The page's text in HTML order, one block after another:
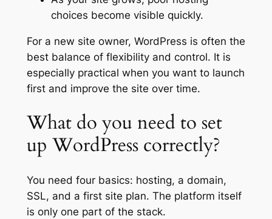
choices become visible quickly.
For a new site owner, WordPress is often the
best balance of flexibility and control. It is
especially practical when you want to launch
first and improve the site over time.
What do you need to set
up WordPress correctly?
You need four basics: hosting, a domain,
SSL, and a first site plan. The platform itself
is only one part of the stack.